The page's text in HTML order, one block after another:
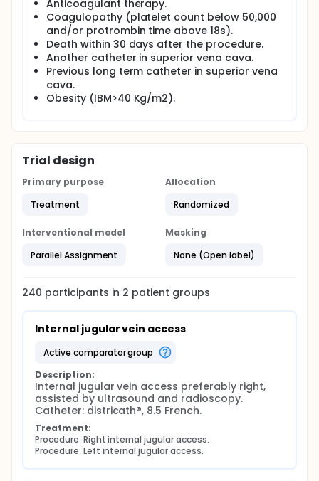
Anticoagulant therapy.
Coagulopathy (platelet count below 50,000
and/or protrombin time above 18s).
Death within 30 days after the procedure.
Another catheter in superior vena cava.
Previous long term catheter in superior vena
cava.
Obesity (IBM>40 Kg/m2).
Trial design
Primary purpose
Treatment
Allocation
Randomized
Interventional model
Parallel Assignment
Masking
None (Open label)
240 participants in 2 patient groups
Internal jugular vein access
active comparator group
Description:
Internal jugular vein access preferably right,
assisted by ultrasound and radioscopy.
Catheter: districath®, 8.5 French.
Treatment:
Procedure: Right internal jugular access.
Procedure: Left internal jugular access.